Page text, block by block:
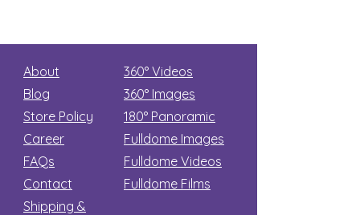
About
Blog
Store Policy
Career
FAQs
Contact
Shipping &
360° Videos
360° Images
180° Panoramic
Fulldome Images
Fulldome Videos
Fulldome Films​